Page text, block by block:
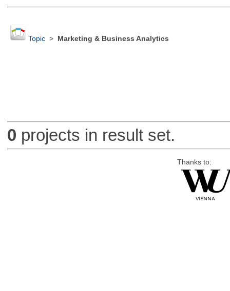
Topic> Marketing & Business Analytics
0 projects in result set.
Thanks to: